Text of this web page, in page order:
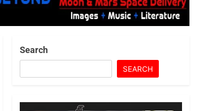
Search
SEARCH